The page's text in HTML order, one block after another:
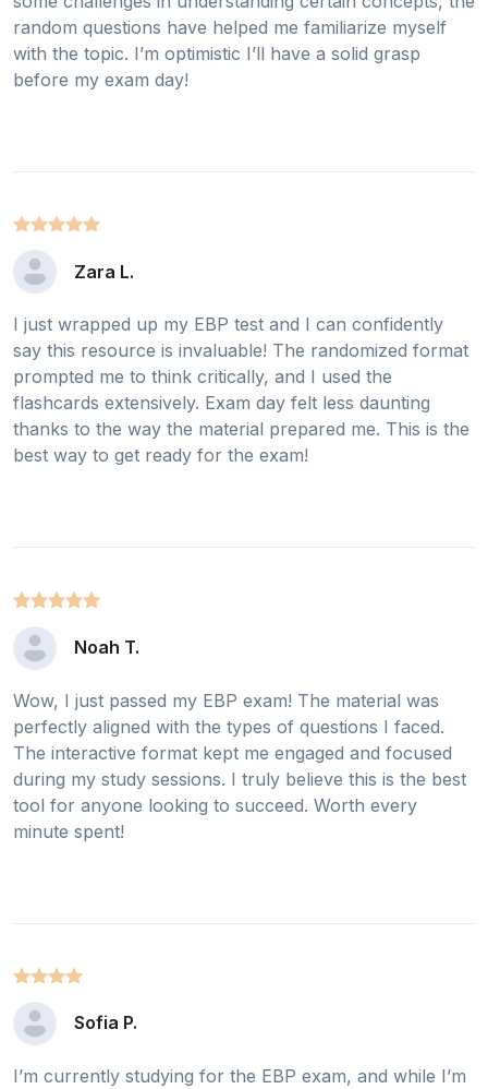
random questions have helped me familiarize myself
with the topic. I’m optimistic I’ll have a solid grasp
before my exam day!
Zara L.
I just wrapped up my EBP test and I can confidently
say this resource is invaluable! The randomized format
prompted me to think critically, and I used the
flashcards extensively. Exam day felt less daunting
thanks to the way the material prepared me. This is the
best way to get ready for the exam!
Noah T.
Wow, I just passed my EBP exam! The material was
perfectly aligned with the types of questions I faced.
The interactive format kept me engaged and focused
during my study sessions. I truly believe this is the best
tool for anyone looking to succeed. Worth every
minute spent!
Sofia P.
I’m currently studying for the EBP exam, and while I’m